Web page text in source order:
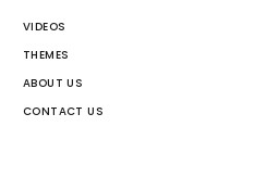
VIDEOS
THEMES
ABOUT US
CONTACT US